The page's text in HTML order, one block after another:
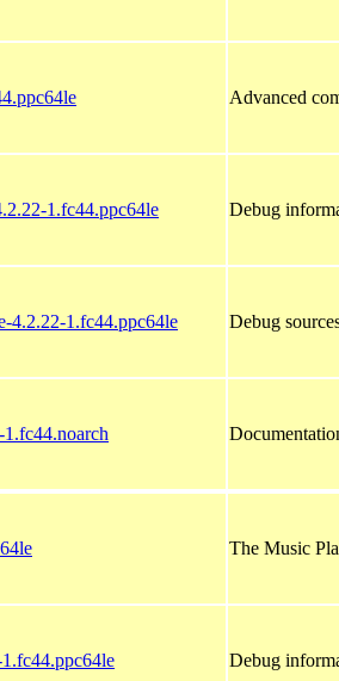
Advanced
1.fc44.ppc64le Debug
4.2.22-1.fc44.ppc64le Debug
The Music
Debug